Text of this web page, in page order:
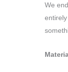
We